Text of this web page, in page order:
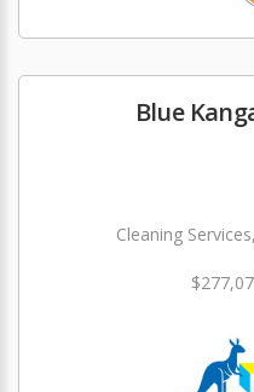
Blue
Cleaning